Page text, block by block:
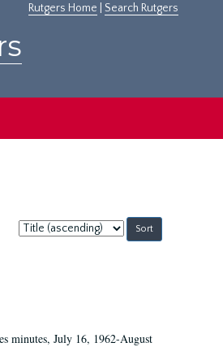
Rutgers Home Search Rutgers
Sort
by:
minutes, July 16, 1962-August